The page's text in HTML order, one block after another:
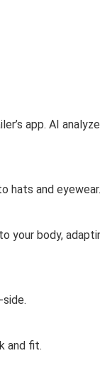
app. AI
hats and eyewear.
body,
and fit.